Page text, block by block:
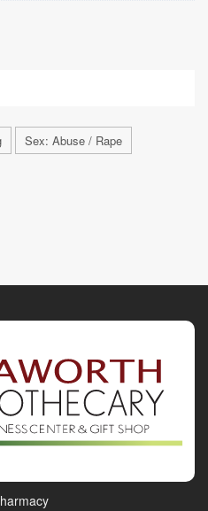
Sex: Abuse / Rape